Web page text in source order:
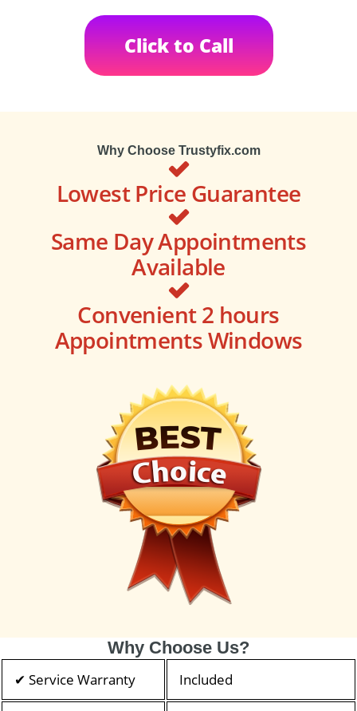
Click to Call
Why Choose Trustyfix.com
Lowest Price Guarantee
Same Day Appointments
Available
Convenient 2 hours
Appointments Windows
Why Choose Us?
✔ Service Warranty Included